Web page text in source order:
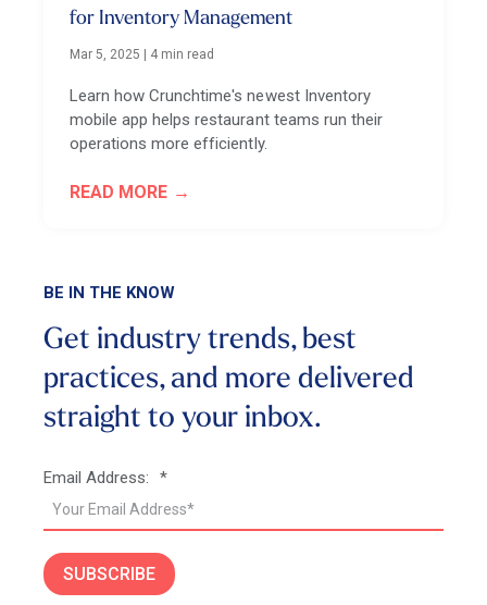
for Inventory Management
Mar 5, 2025 4 min read
Learn how Crunchtime's newest Inventory
mobile app helps restaurant teams run their
operations more efficiently.
READ MORE
BE IN THE KNOW
Get industry trends, best
practices, and more delivered
straight to your inbox.
*
Email Address:
SUBSCRIBE